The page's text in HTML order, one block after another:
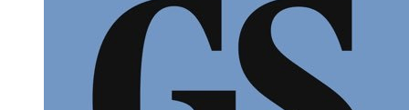
Data Engineering
Browse all questions